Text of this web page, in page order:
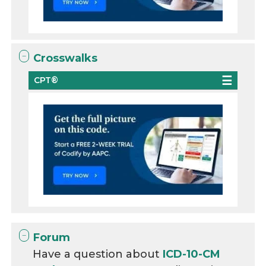
Crosswalks
CPT®
Forum
Have a question about ICD-10-CM